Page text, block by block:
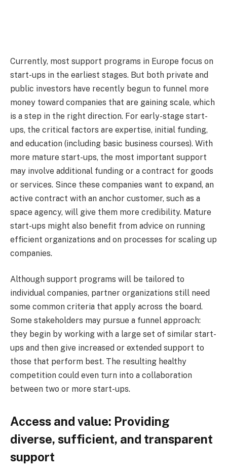
Currently, most support programs in Europe focus on
start-ups in the earliest stages. But both private and
public investors have recently begun to funnel more
money toward companies that are gaining scale, which
is a step in the right direction. For early-stage start-
ups, the critical factors are expertise, initial funding,
and education (including basic business courses). With
more mature start-ups, the most important support
may involve additional funding or a contract for goods
or services. Since these companies want to expand, an
active contract with an anchor customer, such as a
space agency, will give them more credibility. Mature
start-ups might also benefit from advice on running
efficient organizations and on processes for scaling up
companies.
Although support programs will be tailored to
individual companies, partner organizations still need
some common criteria that apply across the board.
Some stakeholders may pursue a funnel approach:
they begin by working with a large set of similar start-
ups and then give increased or extended support to
those that perform best. The resulting healthy
competition could even turn into a collaboration
between two or more start-ups.
Access and value: Providing
diverse, sufficient, and transparent
support